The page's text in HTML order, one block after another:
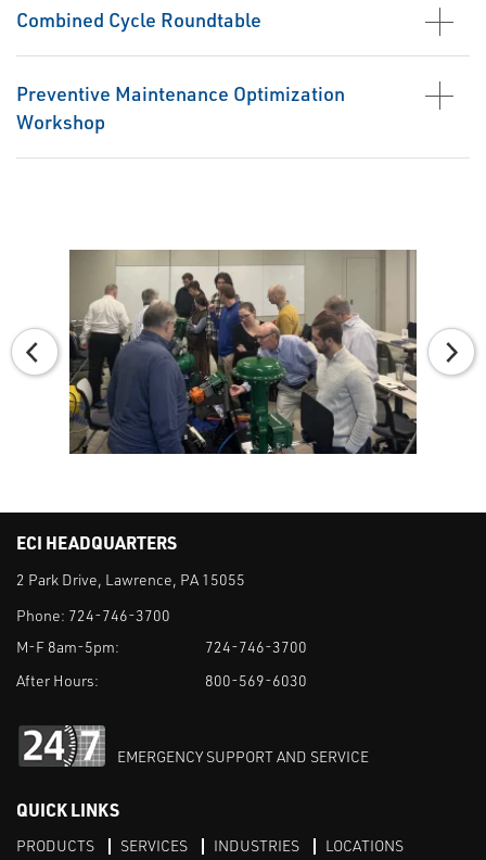
Combined Cycle Roundtable
Preventive Maintenance Optimization
Workshop
ECI HEADQUARTERS
2 Park Drive, Lawrence, PA 15055
Phone: 724-746-3700
M-F 8am-5pm:
724-746-3700
After Hours:
800-569-6030
EMERGENCY SUPPORT AND SERVICE
QUICK LINKS
PRODUCTS SERVICES INDUSTRIES LOCATIONS